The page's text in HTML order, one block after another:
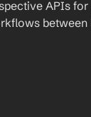
APIs